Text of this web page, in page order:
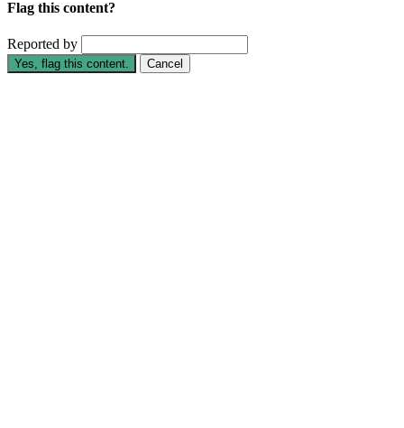
Flag this content?
Reported by
Yes, flag this content. Cancel